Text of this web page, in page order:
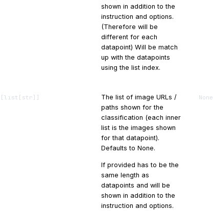
shown in addition to the
instruction and options.
(Therefore will be
different for each
datapoint) Will be match
up with the datapoints
using the list index.
[list [ str ]]
The list of image URLs /
paths shown for the
classification (each inner
list is the images shown
for that datapoint).
Defaults to None.
If provided has to be the
same length as
datapoints and will be
shown in addition to the
instruction and options.
None